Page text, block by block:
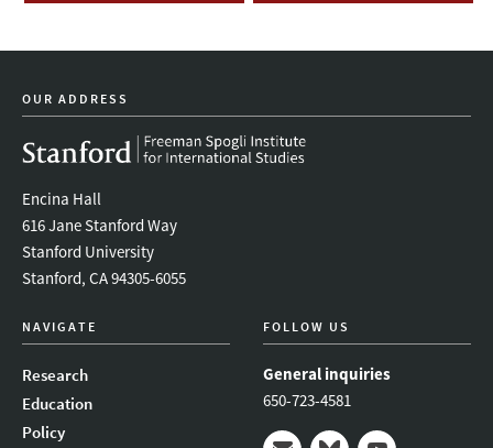
OUR ADDRESS
Encina Hall
616 Jane Stanford Way
Stanford University
Stanford, CA 94305-6055
NAVIGATE
Research
Education
Policy
FOLLOW US
General inquiries
650-723-4581